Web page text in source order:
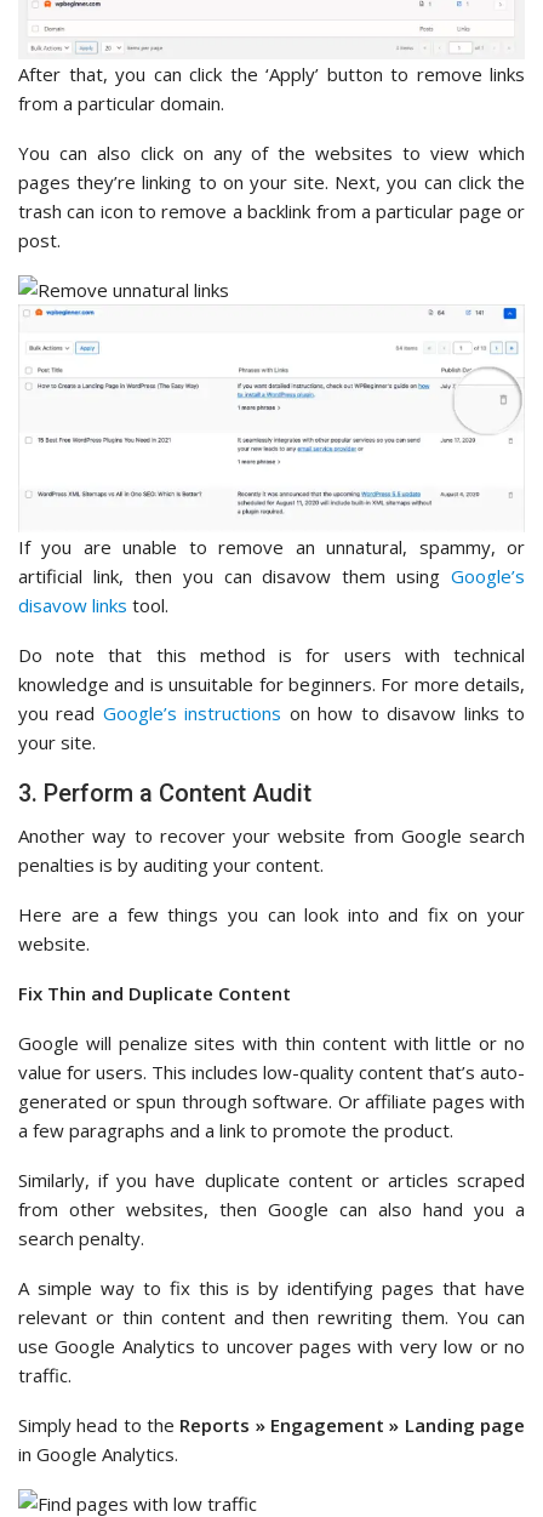
After that, you can click the ‘Apply’ button to remove links
from a particular domain.
You can also click on any of the websites to view which
pages they’re linking to on your site. Next, you can click the
trash can icon to remove a backlink from a particular page or
post.
If you are unable to remove an unnatural, spammy, or
artificial link, then you can disavow them using Google’s
disavow links tool.
Do note that this method is for users with technical
knowledge and is unsuitable for beginners. For more details,
you read Google’s instructions on how to disavow links to
your site.
3. Perform a Content Audit
Another way to recover your website from Google search
penalties is by auditing your content.
Here are a few things you can look into and fix on your
website.
Fix Thin and Duplicate Content
Google will penalize sites with thin content with little or no
value for users. This includes low-quality content that’s auto-
generated or spun through software. Or affiliate pages with
a few paragraphs and a link to promote the product.
Similarly, if you have duplicate content or articles scraped
from other websites, then Google can also hand you a
search penalty.
A simple way to fix this is by identifying pages that have
relevant or thin content and then rewriting them. You can
use Google Analytics to uncover pages with very low or no
traffic.
Simply head to the Reports » Engagement » Landing page
in Google Analytics.